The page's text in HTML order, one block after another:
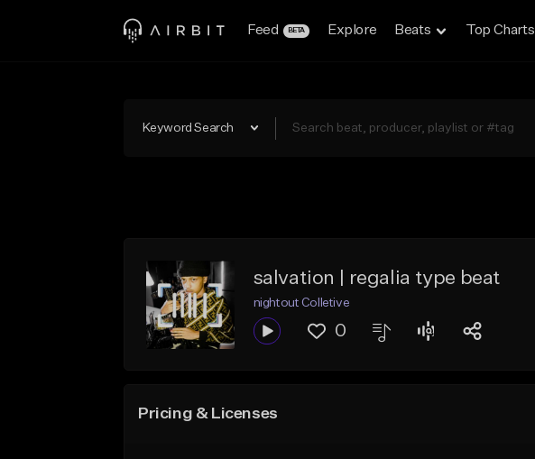
Feed BETA Explore Beats Top Charts
Keyword Search
salvation | regalia type beat
nightout Colletive
0
Pricing & Licenses